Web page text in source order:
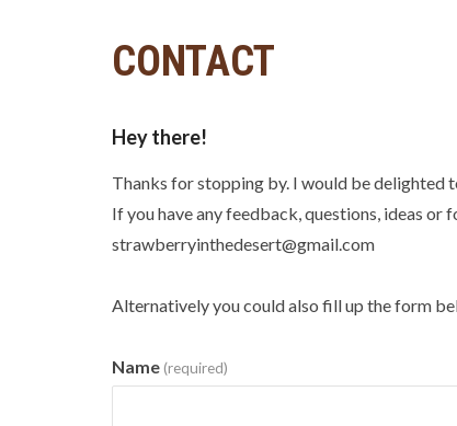
CONTACT
Hey there!
Thanks for stopping by. I would be delighted
If you have any feedback, questions, ideas
strawberryinthedesert@gmail.com
Alternatively you could also fill up the form
Name (required)